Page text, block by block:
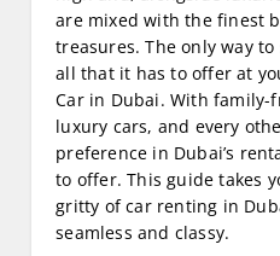
are mixed with the finest
treasures. The only way
all that it has to offer at
Car in Dubai. With family-
luxury cars, and every
preference in Dubai’s
to offer. This guide takes
gritty of car renting in
seamless and classy.